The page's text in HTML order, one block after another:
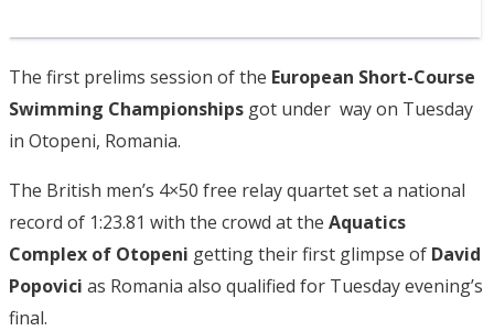
The first prelims session of the European Short-Course
Swimming Championships got under way on Tuesday
in Otopeni, Romania.
The British men’s 4×50 free relay quartet set a national
record of 1:23.81 with the crowd at the Aquatics
Complex of Otopeni getting their first glimpse of David
Popovici as Romania also qualified for Tuesday evening’s
final.